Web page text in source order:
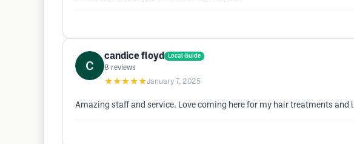
candice floyd Local Guide
8 reviews
★★★★★January 7, 2025
Amazing staff and service. Love coming here for my hair treatments